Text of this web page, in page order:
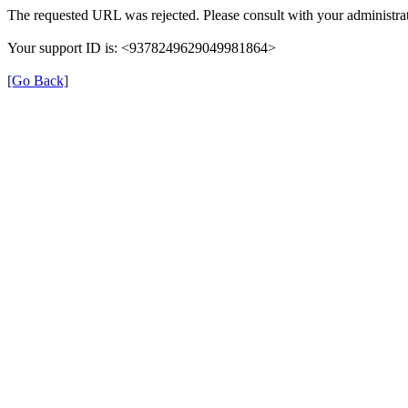
The requested URL was rejected. Please consult with your
Your support ID is: <9378249629049981864>
[Go Back]